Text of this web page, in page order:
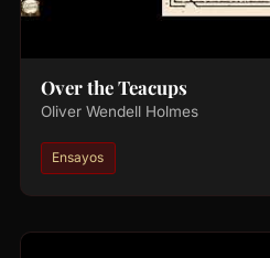
Over the Teacups
Oliver Wendell Holmes
Ensayos